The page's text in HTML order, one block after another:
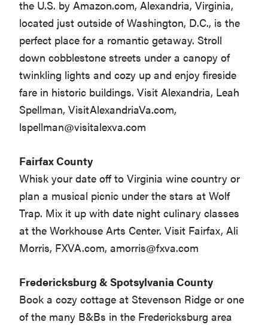
the U.S. by Amazon.com, Alexandria, Virginia,
located just outside of Washington, D.C., is the
perfect place for a romantic getaway. Stroll
down cobblestone streets under a canopy of
twinkling lights and cozy up and enjoy fireside
fare in historic buildings. Visit Alexandria, Leah
Spellman, VisitAlexandriaVa.com,
lspellman@visitalexva.com
Fairfax County
Whisk your date off to Virginia wine country or
plan a musical picnic under the stars at Wolf
Trap. Mix it up with date night culinary classes
at the Workhouse Arts Center. Visit Fairfax, Ali
Morris, FXVA.com,amorris@fxva.com
Fredericksburg & Spotsylvania County
Book a cozy cottage at Stevenson Ridge or one
of the many B&Bs in the Fredericksburg area